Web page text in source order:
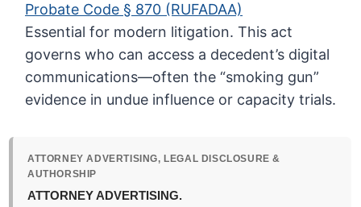
Probate Code § 870 (RUFADAA)
Essential for modern litigation. This act
governs who can access a decedent’s digital
communications—often the “smoking gun”
evidence in undue influence or capacity trials.
ATTORNEY ADVERTISING, LEGAL DISCLOSURE &
AUTHORSHIP
ATTORNEY ADVERTISING.